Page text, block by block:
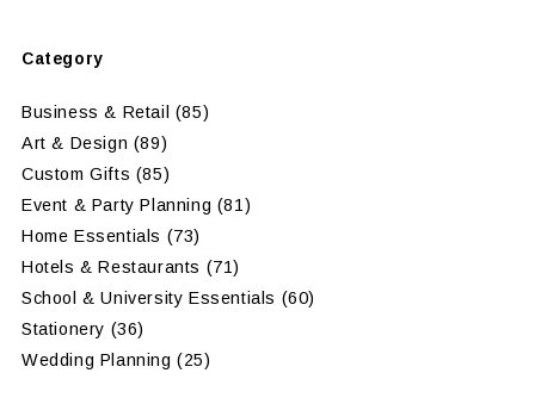
Category
Business & Retail
(85)
Art & Design (89)
Custom Gifts (85)
Event & Party Planning (81)
Home Essentials (73)
Hotels & Restaurants (71)
School & University Essentials (60)
Stationery (36)
Wedding Planning (25)